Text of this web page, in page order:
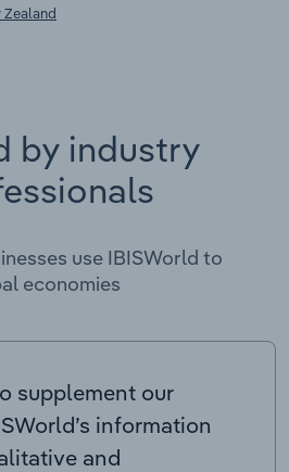
Zealand
by industry
use IBISWorld to
economies
supplement our
information
and